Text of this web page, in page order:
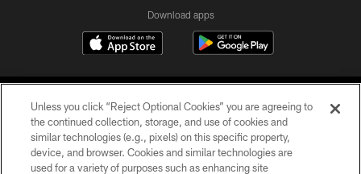
Download apps
COPYRIGHT © 2026 CAROLINA PANTHERS
Unless you click “Reject Optional Cookies” you are agreeing to
the continued collection, storage, and use of cookies and
similar technologies (e.g., pixels) on this specific property,
device, and browser. Cookies and similar technologies are
used for a variety of purposes such as enhancing site